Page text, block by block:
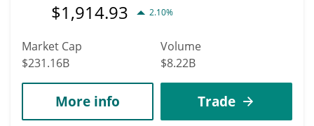
$1,914.93 2.10%
Market Cap
$231.16B
Volume
$8.22B
More info Trade